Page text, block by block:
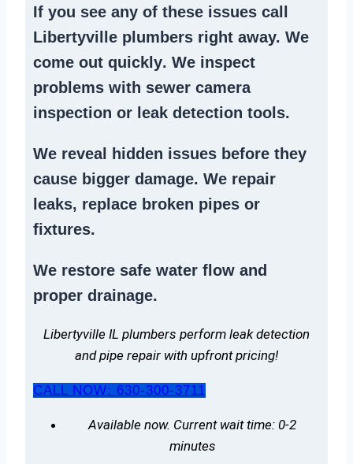
If you see any of these issues call
Libertyville plumbers right away. We
come out quickly. We inspect
problems with sewer camera
inspection or leak detection tools.
We reveal hidden issues before they
cause bigger damage. We repair
leaks, replace broken pipes or
fixtures.
We restore safe water flow and
proper drainage.
Libertyville IL plumbers perform leak detection
and pipe repair with upfront pricing!
CALL NOW: 630-300-3711
Available now. Current wait time: 0-2
minutes